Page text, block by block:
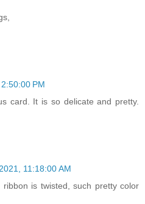
PM
card. It is so delicate and pretty.
11:18:00 AM
is twisted, such pretty color